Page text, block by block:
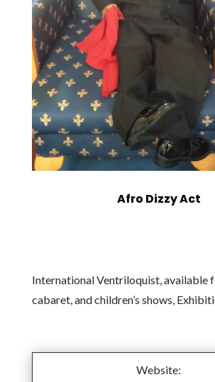
Afro Dizzy Act
International Ventriloquist, available
cabaret, and children’s shows,
Website: